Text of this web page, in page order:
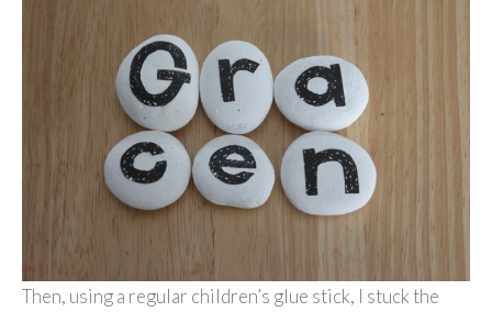
Then, using a regular children’s glue stick, I stuck the